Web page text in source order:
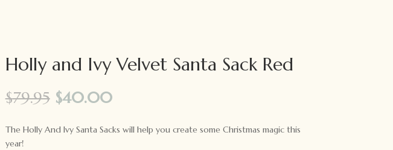
Holly and Ivy Velvet Santa Sack Red
$79.95 Original
price
was:
$79.95.
$40.00Current
is:
$40.00.
The Holly And Ivy Santa Sacks will help you create some Christmas magic this
year!